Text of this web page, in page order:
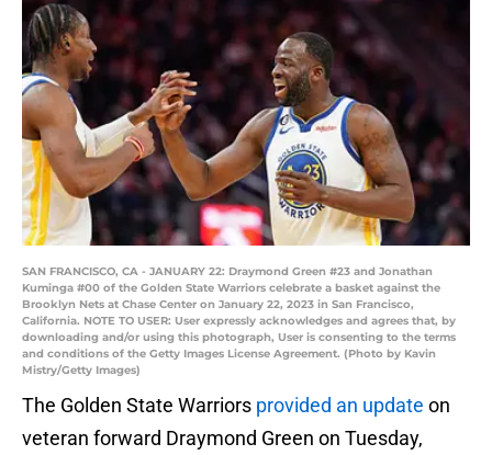
SAN FRANCISCO, CA - JANUARY 22: Draymond Green #23 and Jonathan
Kuminga #00 of the Golden State Warriors celebrate a basket against the
Brooklyn Nets at Chase Center on January 22, 2023 in San Francisco,
California. NOTE TO USER: User expressly acknowledges and agrees that, by
downloading and/or using this photograph, User is consenting to the terms
and conditions of the Getty Images License Agreement. (Photo by Kavin
Mistry/Getty Images)
The Golden State Warriors provided an update on
veteran forward Draymond Green on Tuesday,